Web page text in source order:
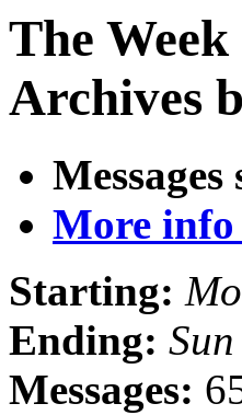
The
Archives
More
Starting:
Ending:
Messages: